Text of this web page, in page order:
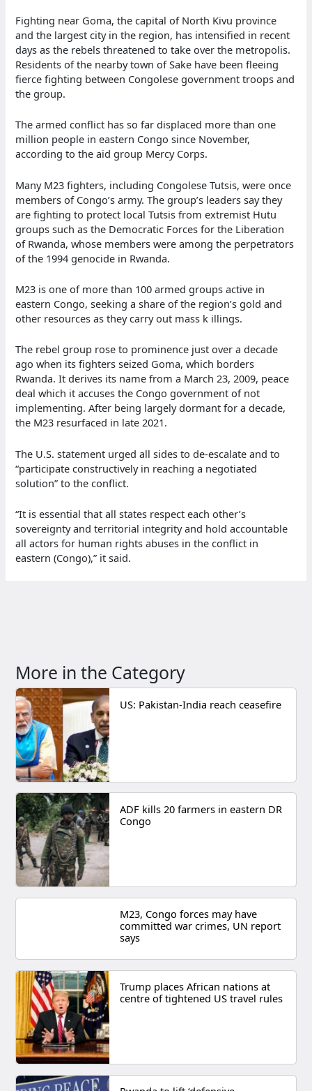
Fighting near Goma, the capital of North Kivu province
and the largest city in the region, has intensified in recent
days as the rebels threatened to take over the metropolis.
Residents of the nearby town of Sake have been fleeing
fierce fighting between Congolese government troops and
the group.
The armed conflict has so far displaced more than one
million people in eastern Congo since November,
according to the aid group Mercy Corps.
Many M23 fighters, including Congolese Tutsis, were once
members of Congo’s army. The group’s leaders say they
are fighting to protect local Tutsis from extremist Hutu
groups such as the Democratic Forces for the Liberation
of Rwanda, whose members were among the perpetrators
of the 1994 genocide in Rwanda.
M23 is one of more than 100 armed groups active in
eastern Congo, seeking a share of the region’s gold and
other resources as they carry out mass k illings.
The rebel group rose to prominence just over a decade
ago when its fighters seized Goma, which borders
Rwanda. It derives its name from a March 23, 2009, peace
deal which it accuses the Congo government of not
implementing. After being largely dormant for a decade,
the M23 resurfaced in late 2021.
The U.S. statement urged all sides to de-escalate and to
“participate constructively in reaching a negotiated
solution” to the conflict.
“It is essential that all states respect each other’s
sovereignty and territorial integrity and hold accountable
all actors for human rights abuses in the conflict in
eastern (Congo),” it said.
More in the Category
US: Pakistan-India reach ceasefire
ADF kills 20 farmers in eastern DR
Congo
M23, Congo forces may have
committed war crimes, UN report
says
Trump places African nations at
centre of tightened US travel rules